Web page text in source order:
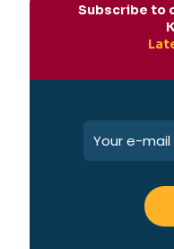
Subscribe to